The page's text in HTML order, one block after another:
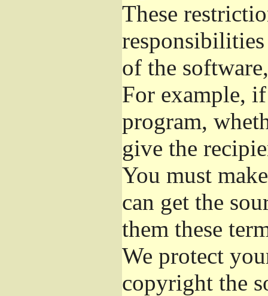
These
of the
For example,
program,
give the
You must
can get the
them these
We protect
copyright the